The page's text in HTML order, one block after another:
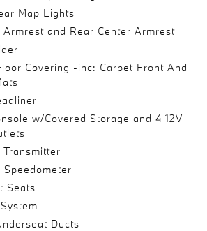
Map Lights
Armrest and Rear Center Armrest
Covering -inc: Carpet Front And
w/Covered Storage and 4 12V
Transmitter
Seats
Ducts